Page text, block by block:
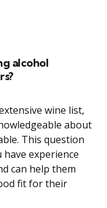
alcohol
wine list,
about
This question
experience
can help them
fit for their